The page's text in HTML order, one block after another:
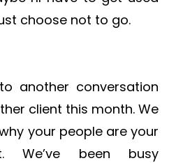
choose not to go.
another conversation
client this month. We
your people are your
We’ve been busy